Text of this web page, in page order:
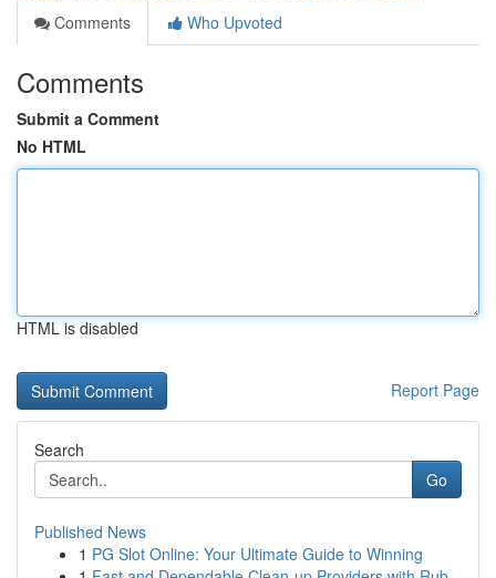
Comments
Who Upvoted
Comments
Submit a Comment
No HTML
HTML is disabled
Report Page
Search
Go
Published News
1 PG Slot Online: Your Ultimate Guide to Winning